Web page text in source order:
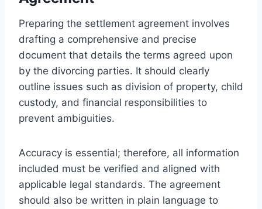
Preparing the settlement agreement involves
drafting a comprehensive and precise
document that details the terms agreed upon
by the divorcing parties. It should clearly
outline issues such as division of property, child
custody, and financial responsibilities to
prevent ambiguities.
Accuracy is essential; therefore, all information
included must be verified and aligned with
applicable legal standards. The agreement
should also be written in plain language to